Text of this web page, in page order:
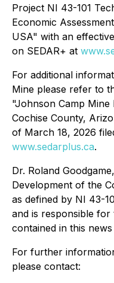
Project NI 43-101
Economic
USA" with an
on SEDAR+ at
For additional
Mine please refer to
"Johnson Camp Mine
Cochise County,
of March 18, 2026
www.sedarplus.ca.
Dr. Roland
Development of the
as defined by NI 43-
and is responsible
contained in this news
For further
please contact: